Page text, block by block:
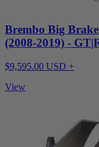
Brembo Big
(2008-2019) -
$9,595.00 USD +
View